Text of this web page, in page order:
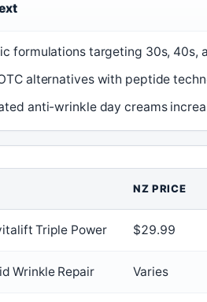
formulations targeting 30s, 40s,
alternatives with peptide
anti-wrinkle day creams
NZ PRICE
Triple Power $29.99
Wrinkle Repair Varies